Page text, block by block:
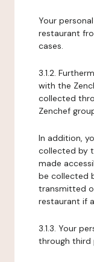
Your
restaurant
cases.
3.1.2.
with the
collected
Zenchef
In addition,
collected by
made
be collected
transmitted
restaurant if
3.1.3. Your
through third